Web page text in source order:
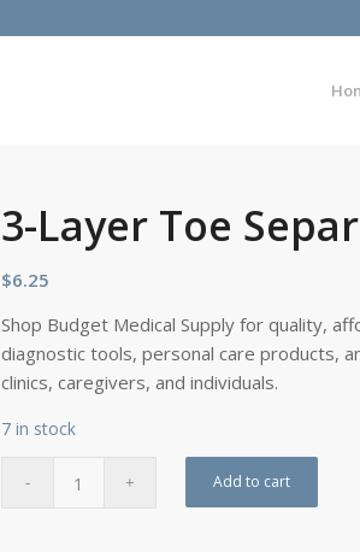
3-Layer Toe
$6.25
Shop Budget Medical Supply for quality,
diagnostic tools, personal care products,
clinics, caregivers, and individuals.
7 in stock
Add to cart